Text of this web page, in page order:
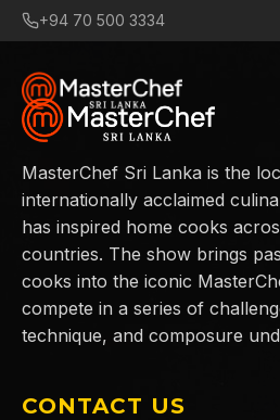
+94 70 500 3334
MasterChef Sri Lanka is the
internationally acclaimed
has inspired home cooks
countries. The show brings
cooks into the iconic
compete in a series of
technique, and composure
CONTACT US